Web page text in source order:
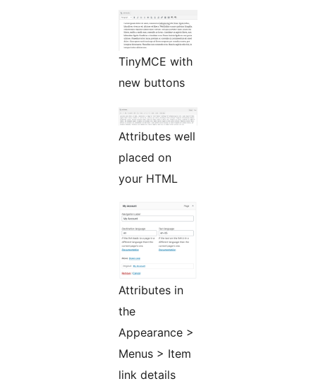
TinyMCE with
new buttons
Attributes well
placed on
your HTML
Attributes in
the
Appearance >
Menus > Item
link details